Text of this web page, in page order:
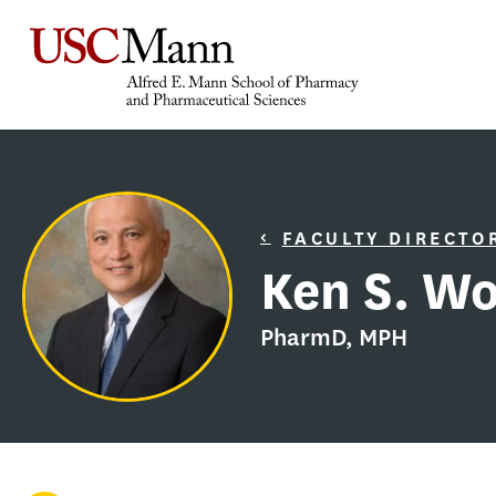
FACULTY
Ken S.
PharmD, MPH